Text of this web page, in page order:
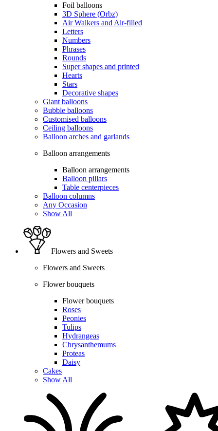
Foil balloons
3D Sphere (Orbz)
Air Walkers and Air-filled
Letters
Numbers
Phrases
Rounds
Super shapes and printed
Hearts
Stars
Decorative shapes
Giant balloons
Bubble balloons
Customised balloons
Ceiling balloons
Balloon arches and garlands
Balloon arrangements
Balloon arrangements
Balloon pillars
Table centerpieces
Balloon columns
Any Occasion
Show All
Flowers and Sweets
Flowers and Sweets
Flower bouquets
Flower bouquets
Roses
Peonies
Tulips
Hydrangeas
Chrysanthemums
Proteas
Daisy
Cakes
Show All